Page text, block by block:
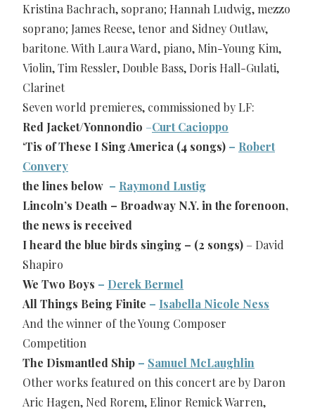
Kristina Bachrach, soprano; Hannah Ludwig, mezzo
soprano; James Reese, tenor and Sidney Outlaw,
baritone. With Laura Ward, piano, Min-Young Kim,
Violin, Tim Ressler, Double Bass, Doris Hall-Gulati,
Clarinet
Seven world premieres, commissioned by LF:
Red Jacket/Yonnondio –Curt Cacioppo
‘Tis of These I Sing America (4 songs) – Robert
Convery
the lines below – Raymond Lustig
Lincoln’s Death – Broadway N.Y. in the forenoon,
the news is received
I heard the blue birds singing – (2 songs) – David
Shapiro
We Two Boys – Derek Bermel
All Things Being Finite – Isabella Nicole Ness
And the winner of the Young Composer
Competition
The Dismantled Ship – Samuel McLaughlin
Other works featured on this concert are by Daron
Aric Hagen, Ned Rorem, Elinor Remick Warren,